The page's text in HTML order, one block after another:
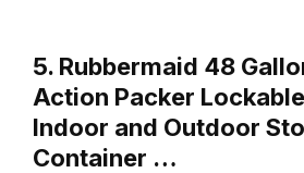
5. Rubbermaid 48
Action Packer
Indoor and Outdoor
Container …